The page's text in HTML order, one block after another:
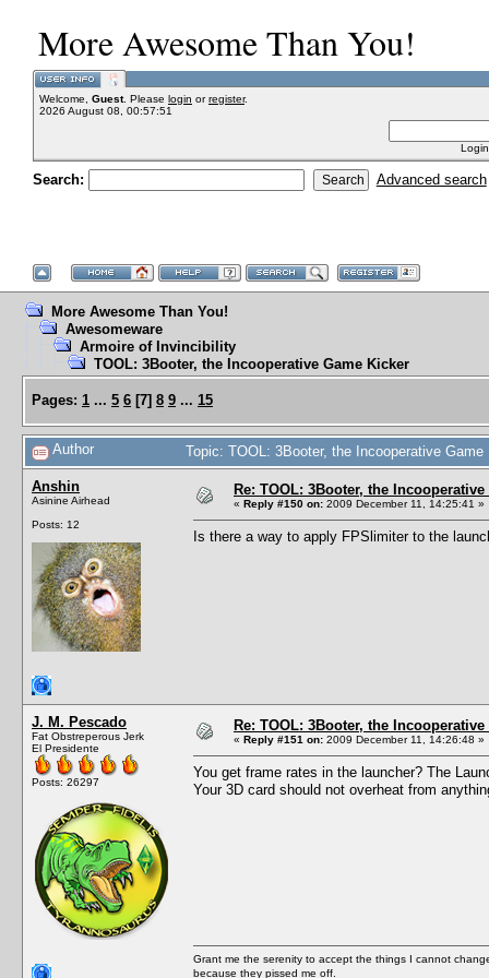
More Awesome Than You!
Welcome, Guest. Please login orregister.
2026 August 08, 00:57:51
Search: Advanced search
More Awesome Than You!
Awesomeware
Armoire of Invincibility
TOOL: 3Booter, the Incooperative Game Kicker
Pages: 1 ... 5 6 [7] 8 9 ... 15
Author Topic: TOOL: 3Booter, the Incooperative
Anshin
Asinine Airhead
Posts: 12
Re: TOOL: 3Booter, the
« Reply #150 on: 2009 December 11, 14:25:41 »
Is there a way to apply FPSlimiter to the
J. M. Pescado
Fat Obstreperous Jerk
El Presidente
Posts: 26297
Re: TOOL: 3Booter, the
« Reply #151 on: 2009 December 11, 14:26:48 »
You get frame rates in the launcher? The
Your 3D card should not overheat from
Grant me the serenity to accept the things I cannot
because they pissed me off.